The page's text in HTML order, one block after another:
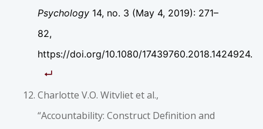
Psychology 14, no. 3 (May 4, 2019): 271–
82,
https://doi.org/10.1080/17439760.2018.1424924.
Charlotte V.O. Witvliet et al.,
“Accountability: Construct Definition and